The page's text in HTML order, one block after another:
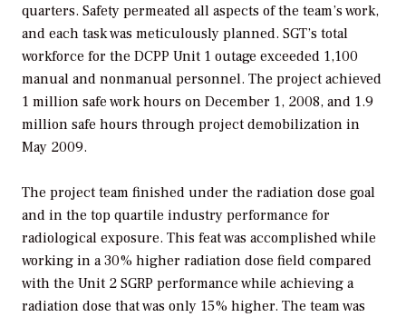
quarters. Safety permeated all aspects of the team’s work,
and each task was meticulously planned. SGT’s total
workforce for the DCPP Unit 1 outage exceeded 1,100
manual and nonmanual personnel. The project achieved
1 million safe work hours on December 1, 2008, and 1.9
million safe hours through project demobilization in
May 2009.
The project team finished under the radiation dose goal
and in the top quartile industry performance for
radiological exposure. This feat was accomplished while
working in a 30% higher radiation dose field compared
with the Unit 2 SGRP performance while achieving a
radiation dose that was only 15% higher. The team was